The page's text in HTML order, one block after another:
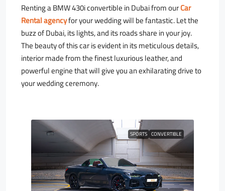
Renting a BMW 430i convertible in Dubai from ourCar
Rental agencyfor your wedding will be fantastic. Let the
buzz of Dubai, its lights, and its roads share in your joy.
The beauty of this car is evident in its meticulous details,
interior made from the finest luxurious leather, and
powerful engine that will give you an exhilarating drive to
your wedding ceremony.
SPORTS CONVERTIBLE